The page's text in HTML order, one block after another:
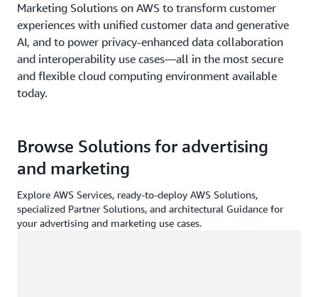
Marketing Solutions on AWS to transform customer
experiences with unified customer data and generative
AI, and to power privacy-enhanced data collaboration
and interoperability use cases—all in the most secure
and flexible cloud computing environment available
today.
Browse Solutions for advertising
and marketing
Explore AWS Services, ready-to-deploy AWS Solutions,
specialized Partner Solutions, and architectural Guidance for
your advertising and marketing use cases.